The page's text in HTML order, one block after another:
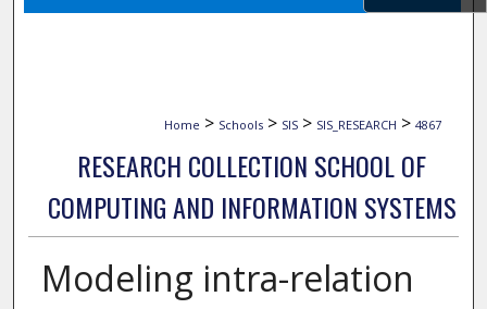
Home > Schools > SIS > SIS_RESEARCH > 4867
RESEARCH COLLECTION SCHOOL OF
COMPUTING AND INFORMATION SYSTEMS
Modeling intra-relation